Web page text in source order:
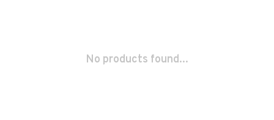
No products found...